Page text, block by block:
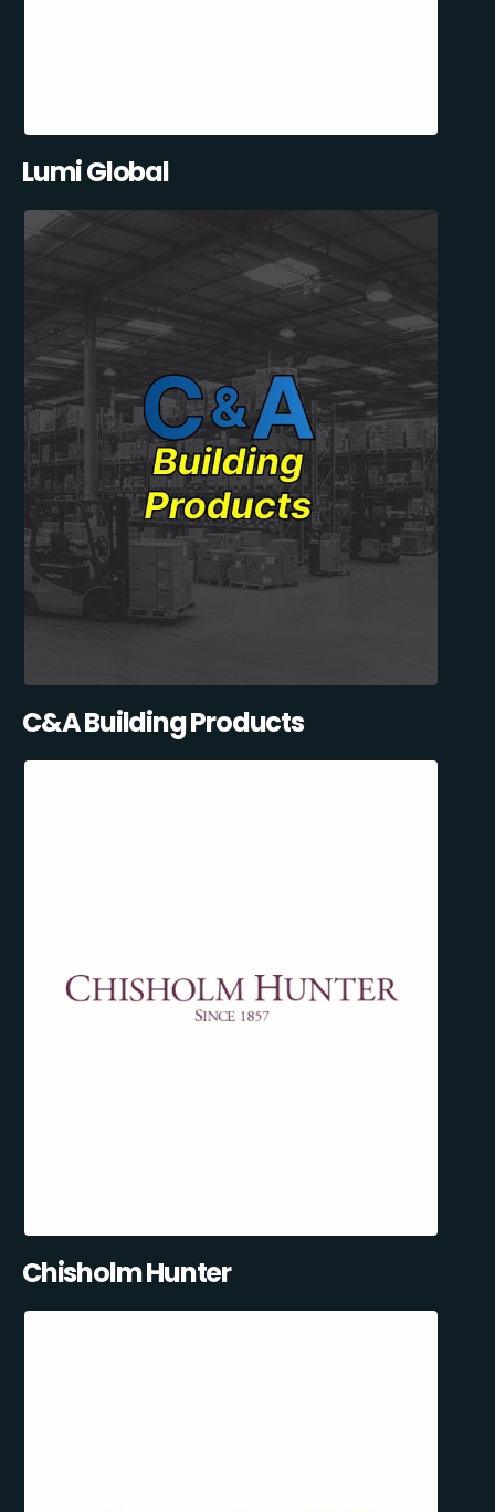
Lumi Global
C&A Building Products
Chisholm Hunter